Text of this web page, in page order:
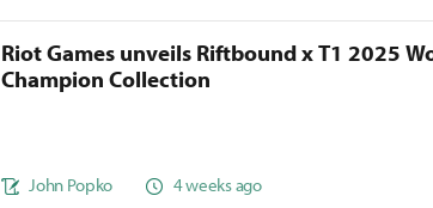
Riot Games unveils Riftbound x T1 2025
Champion Collection
John Popko 4 weeks ago